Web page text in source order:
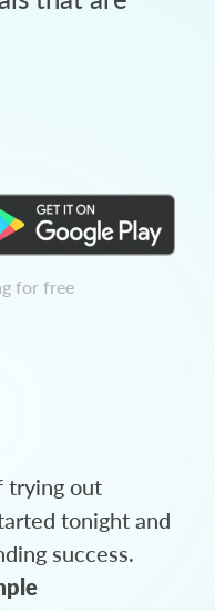
for free
trying out
tonight and
success.